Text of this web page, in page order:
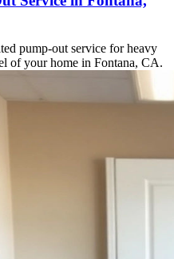
pump-out service for heavy
of your home in Fontana, CA.